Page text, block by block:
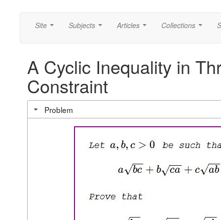
Site Subjects Articles Collections
A Cyclic Inequality in
Constraint
Problem